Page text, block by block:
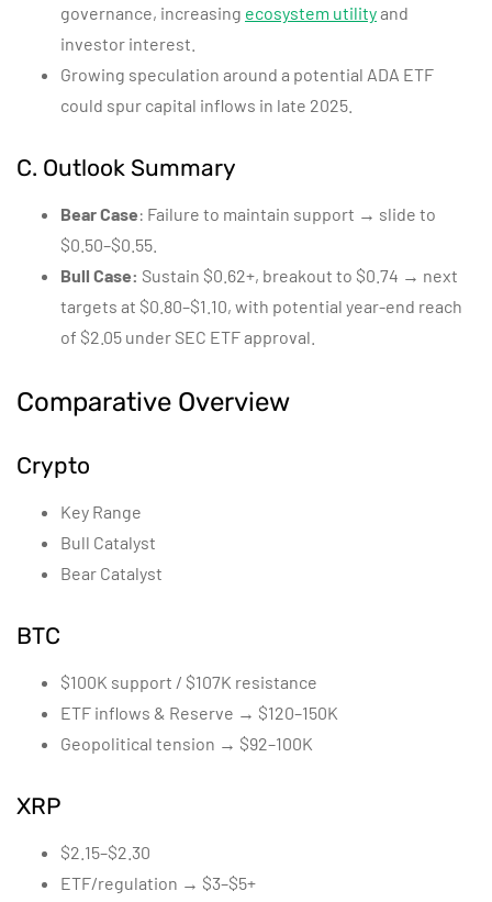
governance, increasing ecosystem utilityand
investor interest.
Growing speculation around a potential ADA ETF
could spur capital inflows in late 2025.
C. Outlook Summary
Bear Case: Failure to maintain support → slide to
$0.50–$0.55.
Bull Case: Sustain $0.62+, breakout to $0.74 → next
targets at $0.80–$1.10, with potential year-end reach
of $2.05 under SEC ETF approval.
Comparative Overview
Crypto
Key Range
Bull Catalyst
Bear Catalyst
BTC
$100K support / $107K resistance
ETF inflows & Reserve → $120–150K
Geopolitical tension → $92–100K
XRP
$2.15–$2.30
ETF/regulation → $3–$5+